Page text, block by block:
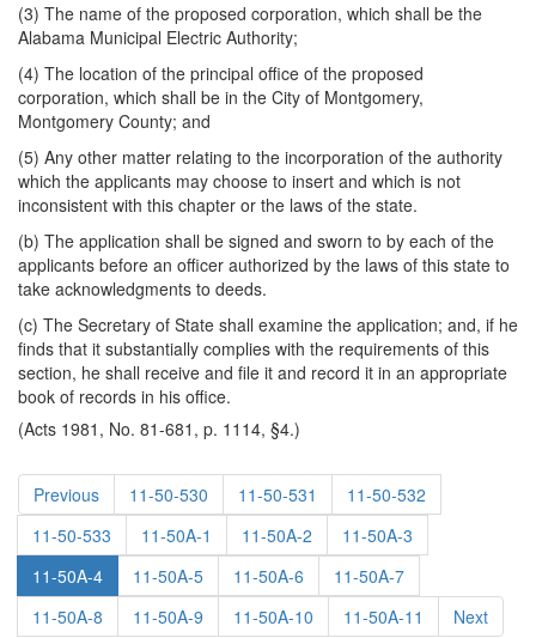
(3) The name of the proposed corporation, which shall be the
Alabama Municipal Electric Authority;
(4) The location of the principal office of the proposed
corporation, which shall be in the City of Montgomery,
Montgomery County; and
(5) Any other matter relating to the incorporation of the authority
which the applicants may choose to insert and which is not
inconsistent with this chapter or the laws of the state.
(b) The application shall be signed and sworn to by each of the
applicants before an officer authorized by the laws of this state to
take acknowledgments to deeds.
(c) The Secretary of State shall examine the application; and, if he
finds that it substantially complies with the requirements of this
section, he shall receive and file it and record it in an appropriate
book of records in his office.
(Acts 1981, No. 81-681, p. 1114, §4.)
Previous 11-50-530 11-50-531
11-50-532
11-50-533
11-50A-1 11-50A-2
11-50A-3
11-50A-4
11-50A-5 11-50A-6
11-50A-7
11-50A-8
11-50A-9 11-50A-10 11-50A-11 Next